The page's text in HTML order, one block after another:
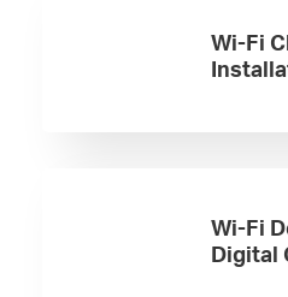
Wi-Fi
Wi-Fi
Digital